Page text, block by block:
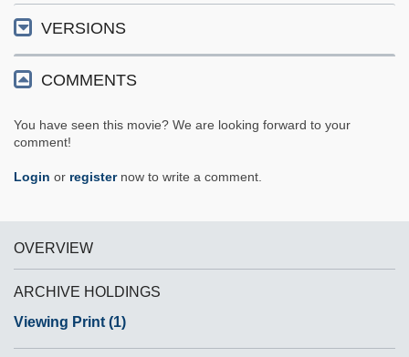
VERSIONS
COMMENTS
You have seen this movie? We are looking forward to your
comment!
Login or registernow to write a comment.
OVERVIEW
ARCHIVE HOLDINGS
Viewing Print (1)